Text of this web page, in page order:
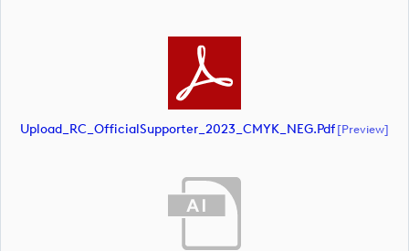
Upload_RC_OfficialSupporter_2023_CMYK_NEG.pdf[preview]